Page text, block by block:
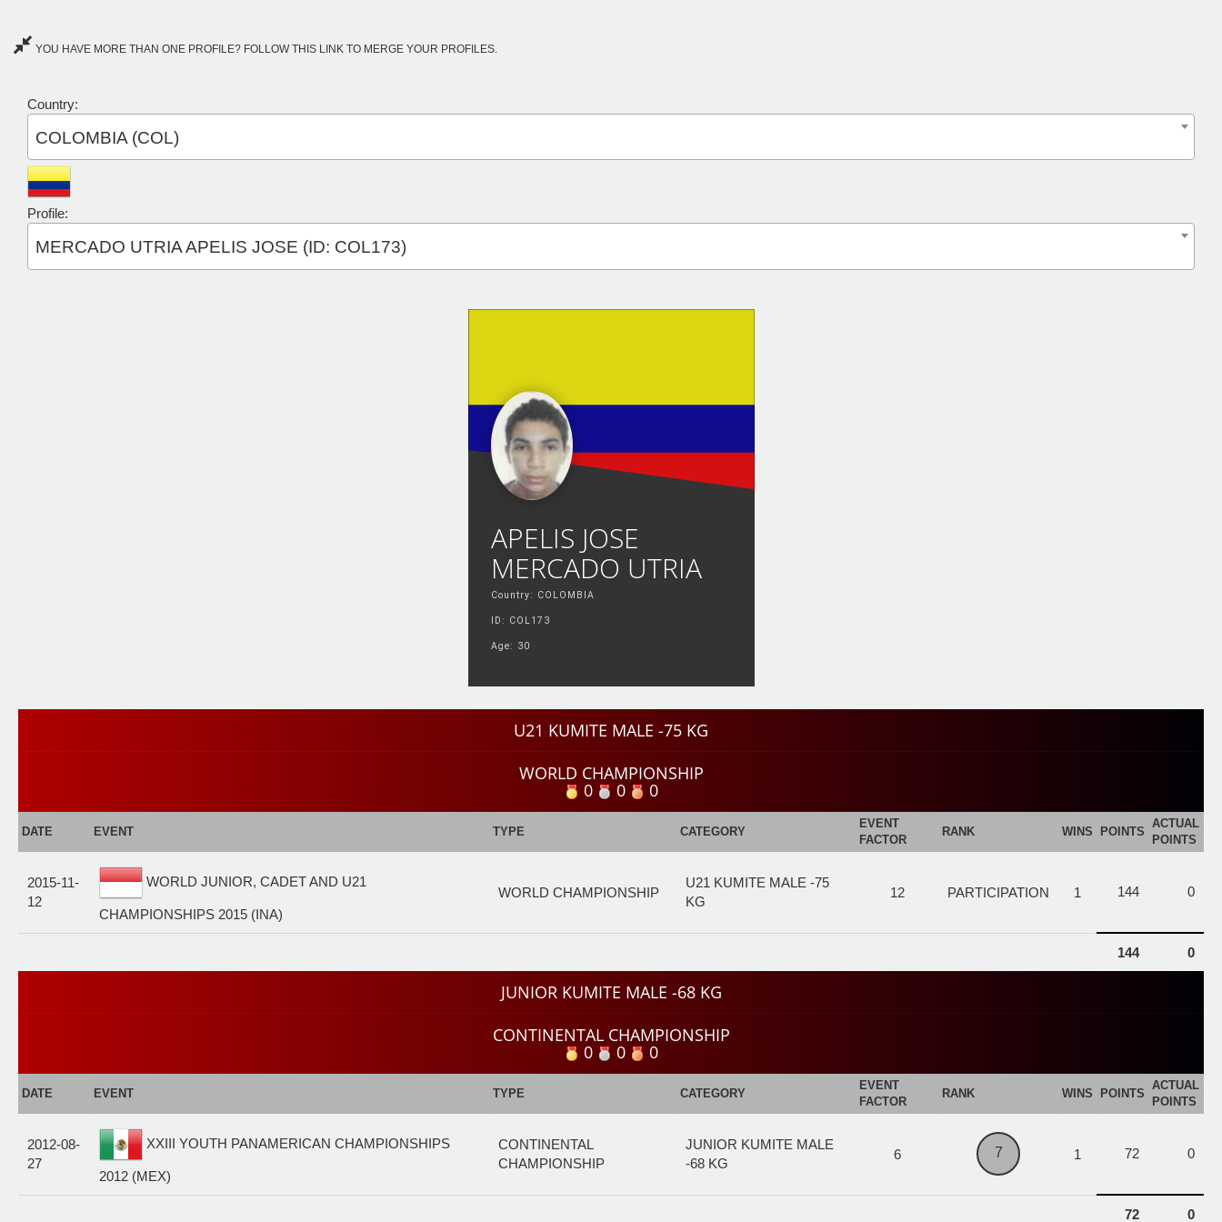
YOU HAVE MORE THAN ONE PROFILE? FOLLOW THIS LINK TO MERGE YOUR PROFILES.
Country:
COLOMBIA (COL)
Profile:
MERCADO UTRIA APELIS JOSE (ID: COL173)
APELIS JOSE
MERCADO UTRIA
Country: COLOMBIA
ID: COL173
Age: 30
U21 KUMITE MALE -75 KG
WORLD CHAMPIONSHIP
0 0 0
DATE EVENT TYPE CATEGORY
EVENT
FACTOR
RANK WINS POINTS
ACTUAL
POINTS
2015-11-
12
WORLD JUNIOR, CADET AND U21
CHAMPIONSHIPS 2015 (INA)
WORLD CHAMPIONSHIP
U21 KUMITE MALE -75
KG
12 PARTICIPATION 1 144 0
144 0
JUNIOR KUMITE MALE -68 KG
CONTINENTAL CHAMPIONSHIP
0 0 0
DATE EVENT TYPE CATEGORY
EVENT
FACTOR
RANK WINS POINTS
ACTUAL
POINTS
2012-08-
27
XXIII YOUTH PANAMERICAN CHAMPIONSHIPS
2012 (MEX)
CONTINENTAL
CHAMPIONSHIP
JUNIOR KUMITE MALE
-68 KG
6 7 1 72 0
72 0